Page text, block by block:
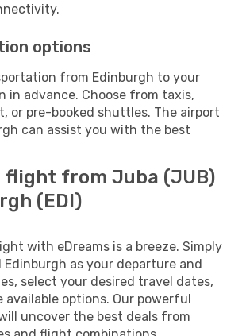
options
from Edinburgh to your
in advance. Choose from taxis,
or pre-booked shuttles. The airport
can assist you with the best
flight from Juba (JUB)
(EDI)
with eDreams is a breeze. Simply
as your departure and
select your desired travel dates,
available options. Our powerful
uncover the best deals from